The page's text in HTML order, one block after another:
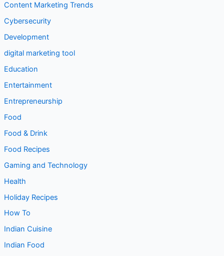
Content Marketing Trends
Cybersecurity
Development
digital marketing tool
Education
Entertainment
Entrepreneurship
Food
Food & Drink
Food Recipes
Gaming and Technology
Health
Holiday Recipes
How To
Indian Cuisine
Indian Food